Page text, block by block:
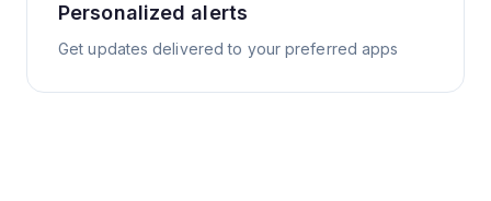
Personalized alerts
Get updates delivered to your preferred apps